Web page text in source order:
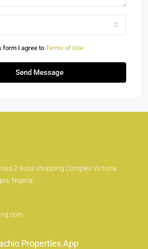
form I agree to Terms of Use
Send Message
2 Ikota shopping Complex Victoria
Nigeria
Properties App